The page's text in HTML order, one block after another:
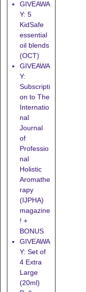
GIVEAWA
Y: 5
KidSafe
essential
oil blends
(OCT)
GIVEAWA
Y:
Subscripti
on to The
Internatio
nal
Journal
of
Professio
nal
Holistic
Aromathe
rapy
(IJPHA)
magazine
! +
BONUS
GIVEAWA
Y: Set of
4 Extra
Large
(20ml)